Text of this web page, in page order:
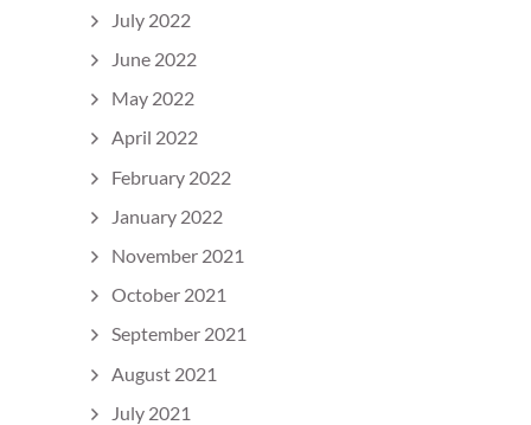
July 2022
June 2022
May 2022
April 2022
February 2022
January 2022
November 2021
October 2021
September 2021
August 2021
July 2021